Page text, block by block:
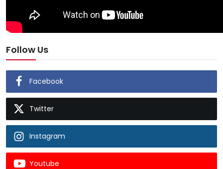
Follow Us
Facebook
Twitter
Instagram
Youtube